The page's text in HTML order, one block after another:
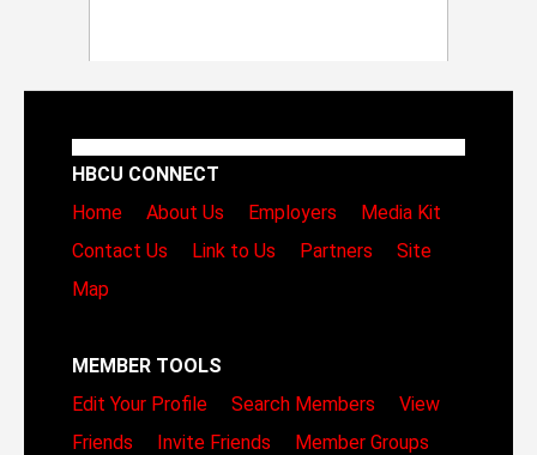
HBCU CONNECT
Home
About Us Employers
Media Kit
Contact Us
Link to Us Partners
Site
Map
MEMBER TOOLS
Edit Your Profile
Search Members
View
Friends
Invite Friends
Member Groups